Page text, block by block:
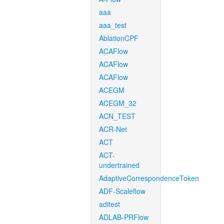
aaa
aaa_test
AblationCPF
ACAFlow
ACAFlow
ACAFlow
ACEGM
ACEGM_32
ACN_TEST
ACR-Net
ACT
ACT-
undertrained
AdaptiveCorrespondenceToken
ADF-Scaleflow
aditest
ADLAB-PRFlow